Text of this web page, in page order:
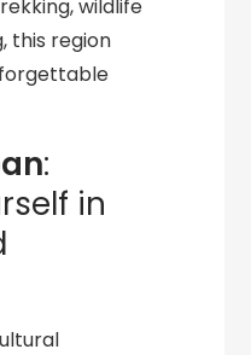
wildlife
this region
:
in